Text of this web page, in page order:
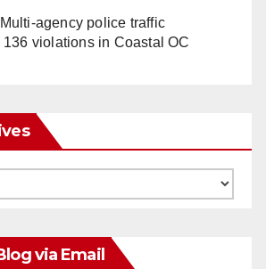
Multi‑agency police traffic
violations in Coastal OC
via Email